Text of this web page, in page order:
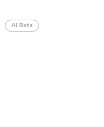
AI Beta